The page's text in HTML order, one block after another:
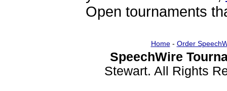
Open tournaments
Home- Order
SpeechWire
Stewart. All Rights